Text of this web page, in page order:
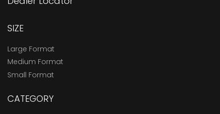
SIZE
Large Format
Medium Format
Small Format
CATEGORY